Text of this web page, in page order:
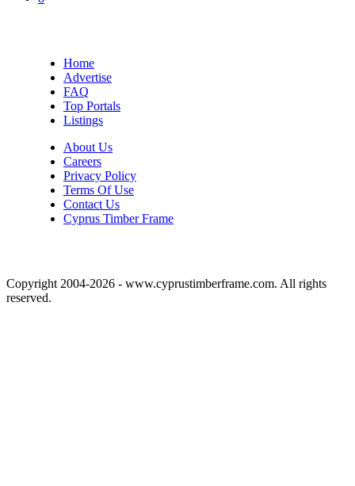
Home
Advertise
FAQ
Top Portals
Listings
About Us
Careers
Privacy Policy
Terms Of Use
Contact Us
Cyprus Timber Frame
Copyright 2004-2026 - www.cyprustimberframe.com. All rights
reserved.